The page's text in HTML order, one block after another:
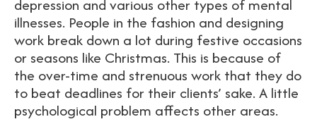
depression and various other types of mental
illnesses. People in the fashion and designing
work break down a lot during festive occasions
or seasons like Christmas. This is because of
the over-time and strenuous work that they do
to beat deadlines for their clients’ sake. A little
psychological problem affects other areas.